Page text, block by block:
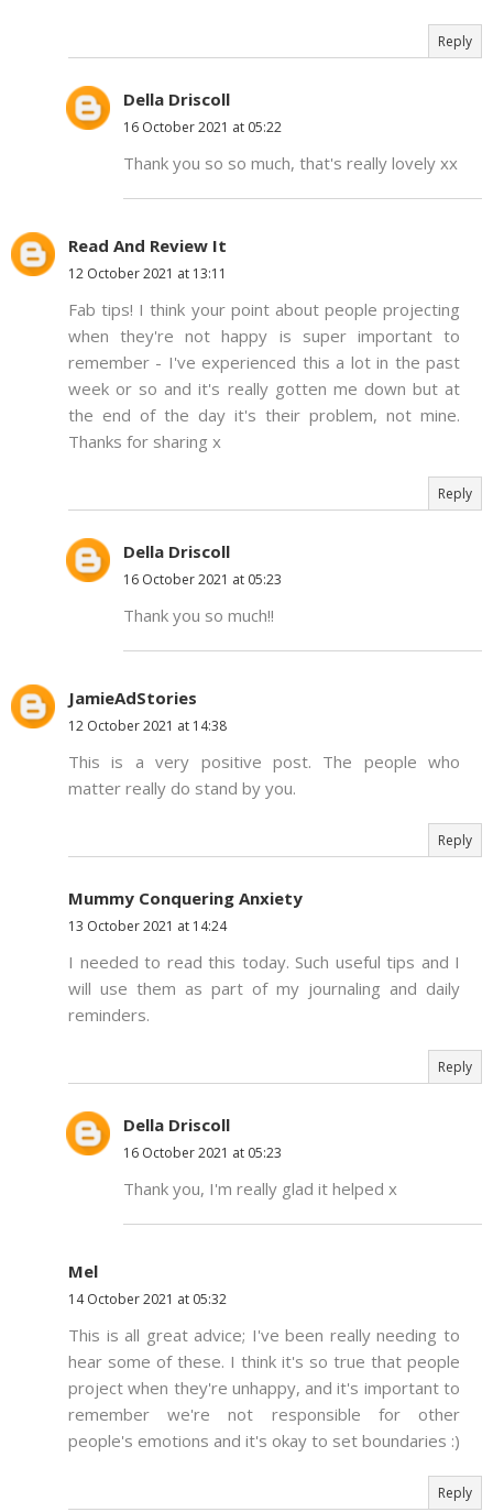
Reply
Della Driscoll
16 October 2021 at 05:22
Thank you so so much, that's really lovely xx
Read And Review It
12 October 2021 at 13:11
Fab tips! I think your point about people projecting
when they're not happy is super important to
remember - I've experienced this a lot in the past
week or so and it's really gotten me down but at
the end of the day it's their problem, not mine.
Thanks for sharing x
Reply
Della Driscoll
16 October 2021 at 05:23
Thank you so much!!
JamieAdStories
12 October 2021 at 14:38
This is a very positive post. The people who
matter really do stand by you.
Reply
Mummy Conquering Anxiety
13 October 2021 at 14:24
I needed to read this today. Such useful tips and I
will use them as part of my journaling and daily
reminders.
Reply
Della Driscoll
16 October 2021 at 05:23
Thank you, I'm really glad it helped x
Mel
14 October 2021 at 05:32
This is all great advice; I've been really needing to
hear some of these. I think it's so true that people
project when they're unhappy, and it's important to
remember we're not responsible for other
people's emotions and it's okay to set boundaries :)
Reply